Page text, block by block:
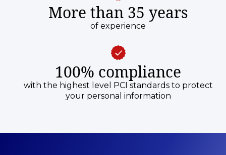
More than 35 years
of experience
100% compliance
with the highest level PCI standards to protect
your personal information